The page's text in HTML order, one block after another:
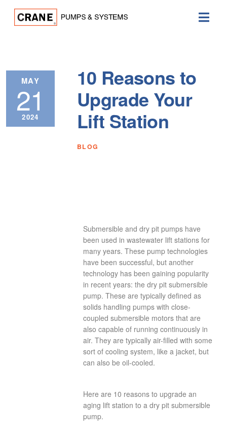
MAY
21
2024
10 Reasons to
Upgrade Your
Lift Station
BLOG
Submersible and dry pit pumps have
been used in wastewater lift stations for
many years. These pump technologies
have been successful, but another
technology has been gaining popularity
in recent years: the dry pit submersible
pump. These are typically defined as
solids handling pumps with close-
coupled submersible motors that are
also capable of running continuously in
air. They are typically air-filled with some
sort of cooling system, like a jacket, but
can also be oil-cooled.
Here are 10 reasons to upgrade an
aging lift station to a dry pit submersible
pump.